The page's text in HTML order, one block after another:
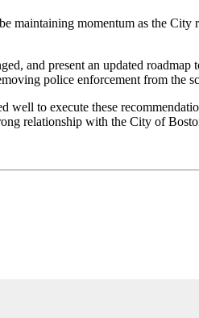
momentum as the
and present an updated
police enforcement from the
to execute these
relationship with the City of